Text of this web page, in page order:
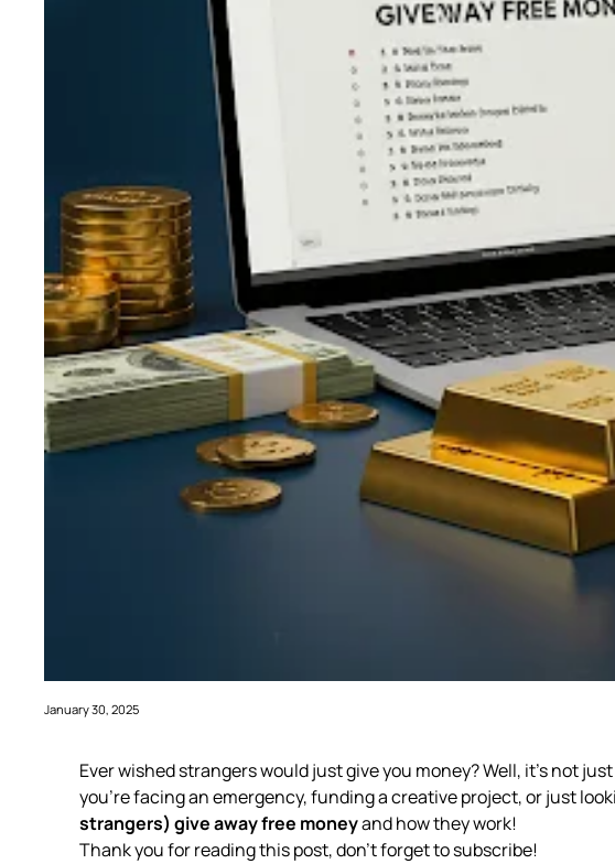
January 30, 2025
Ever wished strangers would justgive you money? Well, it’s not
you’re facing an emergency, funding a creative project, or just
strangers) give away free moneyand how they work!
Thank you for reading this post, don’t forget to subscribe!